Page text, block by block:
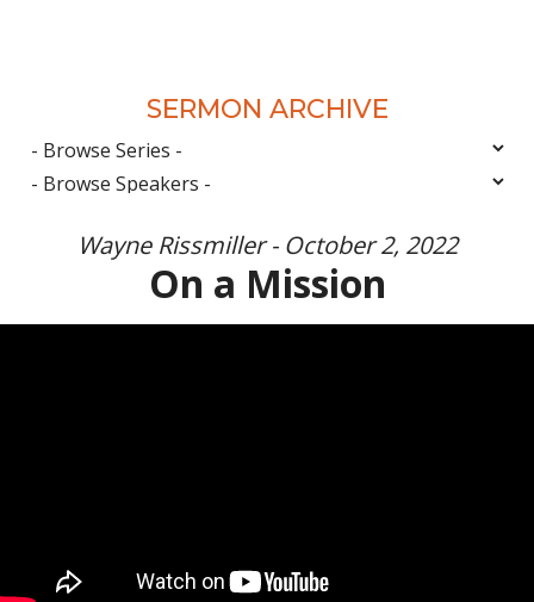
SERMON ARCHIVE
Wayne Rissmiller - October 2, 2022
On a Mission